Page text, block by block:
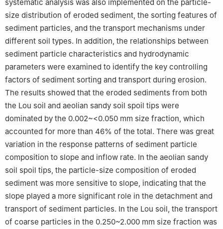
systematic analysis was also implemented on the particle-
size distribution of eroded sediment, the sorting features of
sediment particles, and the transport mechanisms under
different soil types. In addition, the relationships between
sediment particle characteristics and hydrodynamic
parameters were examined to identify the key controlling
factors of sediment sorting and transport during erosion.
The results showed that the eroded sediments from both
the Lou soil and aeolian sandy soil spoil tips were
dominated by the 0.002~<0.050 mm size fraction, which
accounted for more than 46% of the total. There was great
variation in the response patterns of sediment particle
composition to slope and inflow rate. In the aeolian sandy
soil spoil tips, the particle-size composition of eroded
sediment was more sensitive to slope, indicating that the
slope played a more significant role in the detachment and
transport of sediment particles. In the Lou soil, the transport
of coarse particles in the 0.250~2.000 mm size fraction was